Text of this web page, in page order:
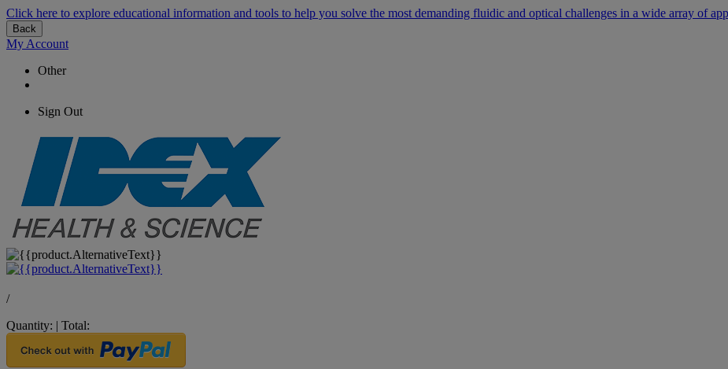
Click here to explore educational information and tools to help you solve the most demanding fluidic and optical challenges in a wide array of
Back
My Account
Other
Sign Out
/
Quantity: | Total: